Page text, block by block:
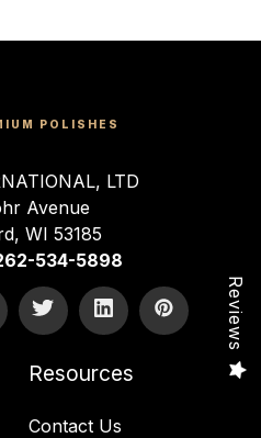
POLISHES
LTD
Avenue
WI 53185
534-5898
Resources
Contact Us
Reviews